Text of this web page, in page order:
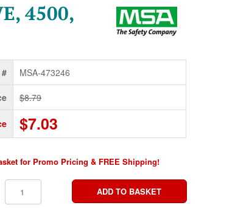
4500,
MSA-473246
$8.79
$7.03
for Promo Pricing & FREE Shipping!